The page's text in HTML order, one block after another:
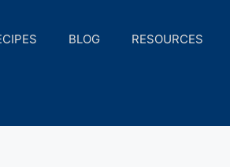
BLOG RESOURCES